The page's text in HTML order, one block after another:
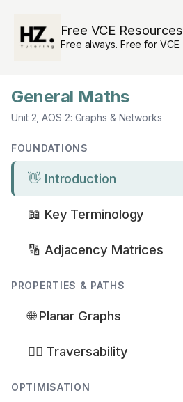
content
Free VCE Resources
Free always. Free for VCE.
General Maths
Unit 2, AOS 2: Graphs & Networks
FOUNDATIONS
👋 Introduction
📖 Key Terminology
🔢 Adjacency Matrices
PROPERTIES & PATHS
🌐 Planar Graphs
🚶‍♂️ Traversability
OPTIMISATION